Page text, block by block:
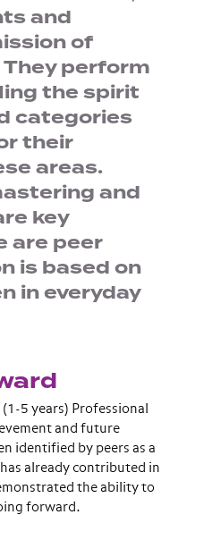
and
of
They perform
the spirit
categories
their
areas.
and
key
are peer
is based on
in everyday
5 years) Professional
and future
identified by peers as a
already contributed in
the ability to
forward.